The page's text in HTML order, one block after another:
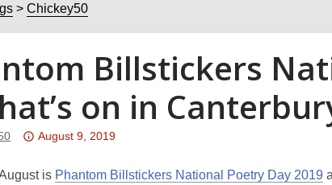
Chickey50
Billstickers
on in
Attention:
post
August 9, 2019
is Phantom Billstickers National Poetry Day 2019